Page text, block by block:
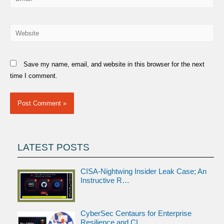
Website
Save my name, email, and website in this browser for the next
time I comment.
LATEST POSTS
CISA-Nightwing Insider Leak Case; An
Instructive R…
CyberSec Centaurs for Enterprise